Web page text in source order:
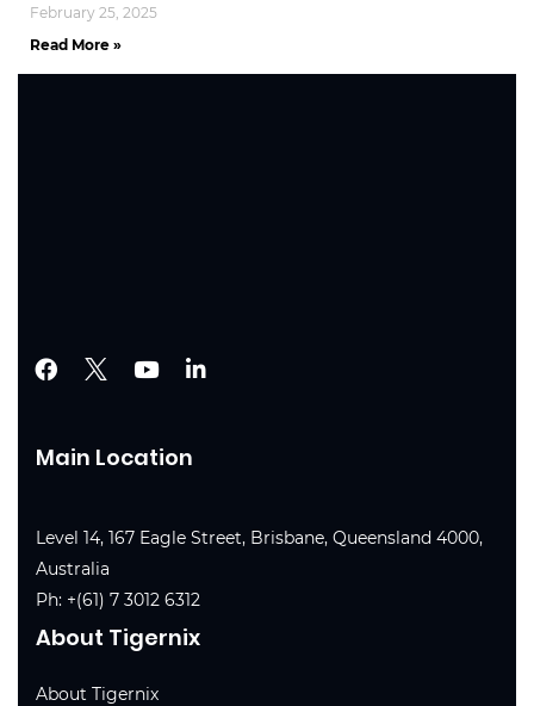
February 25, 2025
Read More »
Main Location
Level 14, 167 Eagle Street, Brisbane, Queensland 4000,
Australia
Ph: +(61) 7 3012 6312
About Tigernix
About Tigernix